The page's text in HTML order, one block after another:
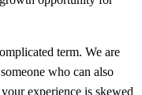
term. We are
who can also
experience is skewed